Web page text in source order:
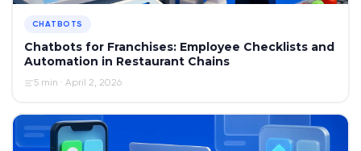
CHATBOTS
Chatbots for Franchises: Employee Checklists and
Automation in Restaurant Chains
5 min · April 2, 2026